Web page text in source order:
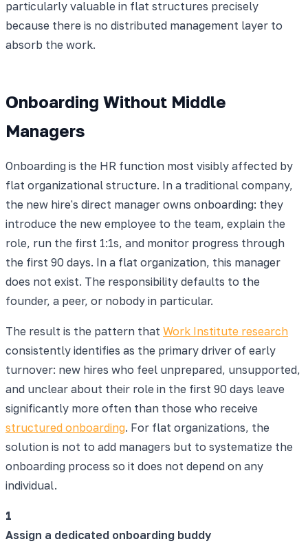
particularly valuable in flat structures precisely
because there is no distributed management layer to
absorb the work.
Onboarding Without Middle
Managers
Onboarding is the HR function most visibly affected by
flat organizational structure. In a traditional company,
the new hire's direct manager owns onboarding: they
introduce the new employee to the team, explain the
role, run the first 1:1s, and monitor progress through
the first 90 days. In a flat organization, this manager
does not exist. The responsibility defaults to the
founder, a peer, or nobody in particular.
The result is the pattern that Work Institute research
consistently identifies as the primary driver of early
turnover: new hires who feel unprepared, unsupported,
and unclear about their role in the first 90 days leave
significantly more often than those who receive
structured onboarding. For flat organizations, the
solution is not to add managers but to systematize the
onboarding process so it does not depend on any
individual.
1
Assign a dedicated onboarding buddy